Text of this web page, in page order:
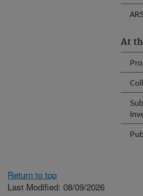
At
Return to top
Last Modified: 08/09/2026